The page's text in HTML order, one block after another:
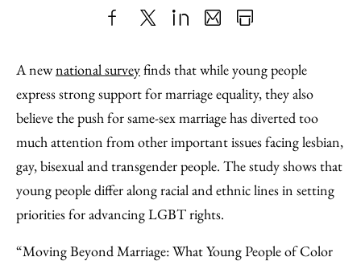
to
Facebook
as
an
Email
Content
A newnational surveyfinds that while young people
express strong support for marriage equality, they also
believe the push for same-sex marriage has diverted too
much attention from other important issues facing lesbian,
gay, bisexual and transgender people. The study shows that
young people differ along racial and ethnic lines in setting
priorities for advancing LGBT rights.
“Moving Beyond Marriage: What Young People of Color